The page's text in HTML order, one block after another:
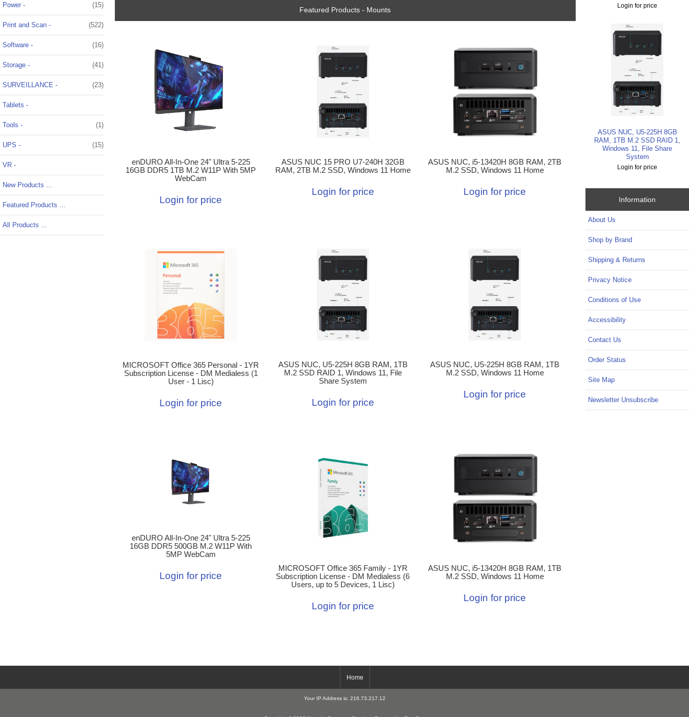
Power - (15)
Print and Scan - (522)
Software - (16)
Storage - (41)
SURVEILLANCE - (23)
Tablets -
Tools - (1)
UPS - (15)
VR -
New Products ...
Featured Products ...
All Products ...
Featured Products - Mounts
enDURO All-In-One 24" Ultra 5-225
16GB DDR5 1TB M.2 W11P With 5MP
WebCam
Login for price
ASUS NUC 15 PRO U7-240H 32GB
RAM, 2TB M.2 SSD, Windows 11 Home
Login for price
ASUS NUC, i5-13420H 8GB RAM, 2TB
M.2 SSD, Windows 11 Home
Login for price
MICROSOFT Office 365 Personal - 1YR
Subscription License - DM Medialess (1
User - 1 Lisc)
Login for price
ASUS NUC, U5-225H 8GB RAM, 1TB
M.2 SSD RAID 1, Windows 11, File
Share System
Login for price
ASUS NUC, U5-225H 8GB RAM, 1TB
M.2 SSD, Windows 11 Home
Login for price
enDURO All-In-One 24" Ultra 5-225
16GB DDR5 500GB M.2 W11P With
5MP WebCam
Login for price
MICROSOFT Office 365 Family - 1YR
Subscription License - DM Medialess (6
Users, up to 5 Devices, 1 Lisc)
Login for price
ASUS NUC, i5-13420H 8GB RAM, 1TB
M.2 SSD, Windows 11 Home
Login for price
Login for price
ASUS NUC, U5-225H 8GB
RAM, 1TB M.2 SSD RAID 1,
Windows 11, File Share
System
Login for price
Information
About Us
Shop by Brand
Shipping & Returns
Privacy Notice
Conditions of Use
Accessibility
Contact Us
Order Status
Site Map
Newsletter Unsubscribe
Home
Your IP Address is: 216.73.217.12